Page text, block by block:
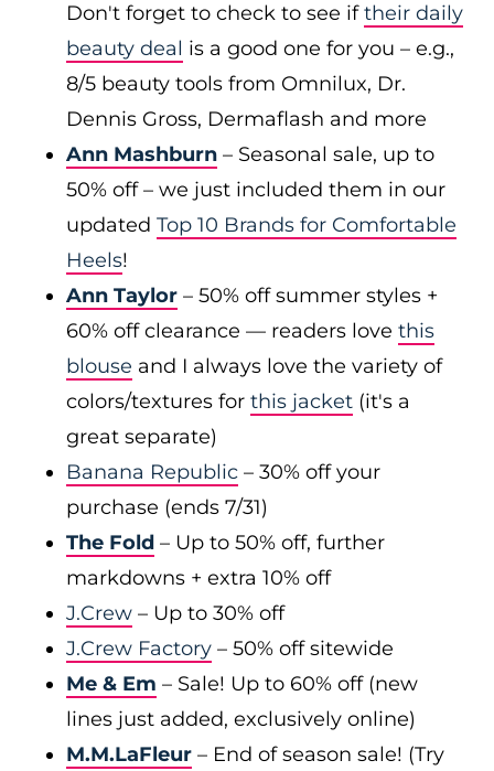
Don't forget to check to see iftheir daily
beauty deal is a good one for you – e.g.,
8/5 beauty tools from Omnilux, Dr.
Dennis Gross, Dermaflash and more
Ann Mashburn – Seasonal sale, up to
50% off – we just included them in our
updated Top 10 Brands for Comfortable
Heels!
Ann Taylor – 50% off summer styles +
60% off clearance — readers love this
blouse and I always love the variety of
colors/textures for this jacket (it's a
great separate)
Banana Republic – 30% off your
purchase (ends 7/31)
The Fold – Up to 50% off, further
markdowns + extra 10% off
J.Crew – Up to 30% off
J.Crew Factory – 50% off sitewide
Me & Em – Sale! Up to 60% off (new
lines just added, exclusively online)
M.M.LaFleur – End of season sale! (Try